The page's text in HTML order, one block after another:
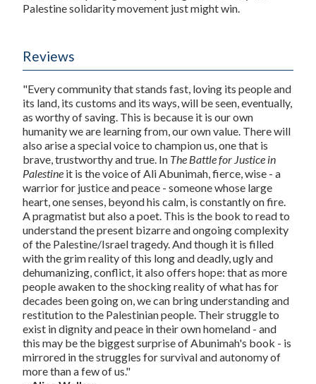
Palestine solidarity movement just might win.
Reviews
"Every community that stands fast, loving its people and
its land, its customs and its ways, will be seen, eventually,
as worthy of saving. This is because it is our own
humanity we are learning from, our own value. There will
also arise a special voice to champion us, one that is
brave, trustworthy and true. In The Battle for Justice in
Palestine it is the voice of Ali Abunimah, fierce, wise - a
warrior for justice and peace - someone whose large
heart, one senses, beyond his calm, is constantly on fire.
A pragmatist but also a poet. This is the book to read to
understand the present bizarre and ongoing complexity
of the Palestine/Israel tragedy. And though it is filled
with the grim reality of this long and deadly, ugly and
dehumanizing, conflict, it also offers hope: that as more
people awaken to the shocking reality of what has for
decades been going on, we can bring understanding and
restitution to the Palestinian people. Their struggle to
exist in dignity and peace in their own homeland - and
this may be the biggest surprise of Abunimah's book - is
mirrored in the struggles for survival and autonomy of
more than a few of us."